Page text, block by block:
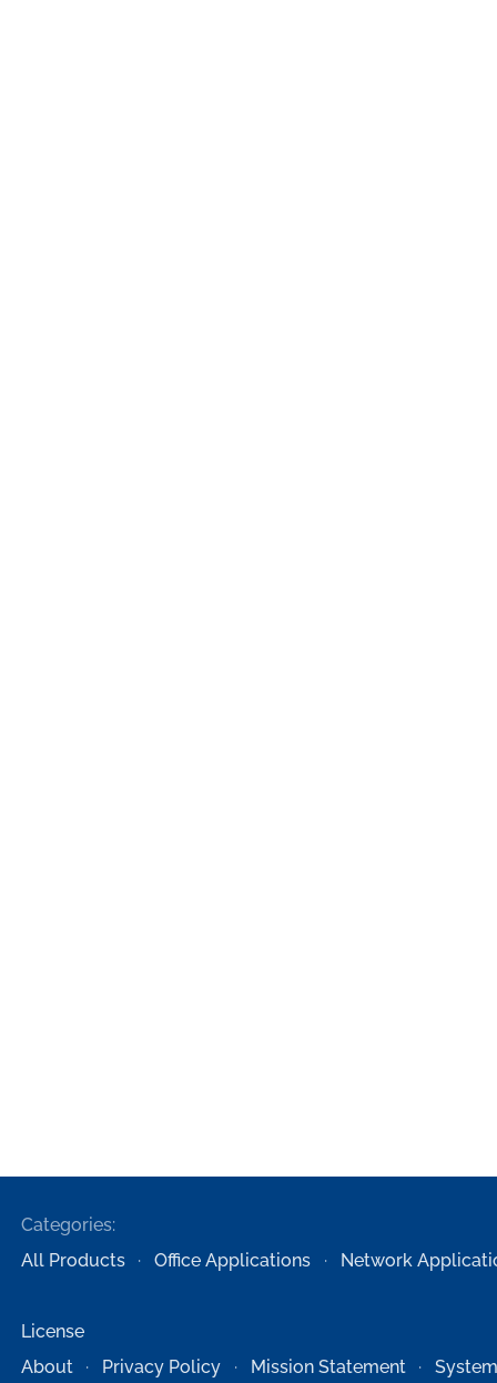
Categories:
All Products
Office Applications Network
License
About
Privacy Policy Mission Statement